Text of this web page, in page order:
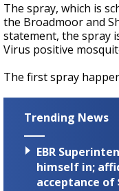
The spray, which is
the Broadmoor and
statement, the spray
Virus positive
The first spray
Trending News
EBR
himself in;
acceptance of